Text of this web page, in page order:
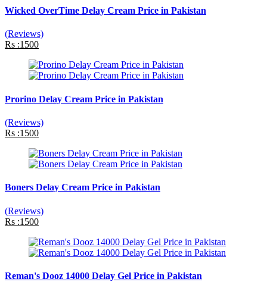
Wicked OverTime Delay Cream Price in Pakistan
(Reviews)
Rs :1500
Prorino Delay Cream Price in Pakistan
(Reviews)
Rs :1500
Boners Delay Cream Price in Pakistan
(Reviews)
Rs :1500
Reman's Dooz 14000 Delay Gel Price in Pakistan